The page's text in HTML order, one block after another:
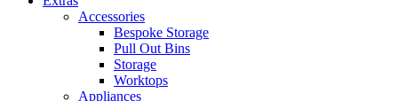
Accessories
Bespoke Storage
Pull Out Bins
Storage
Worktops
Appliances